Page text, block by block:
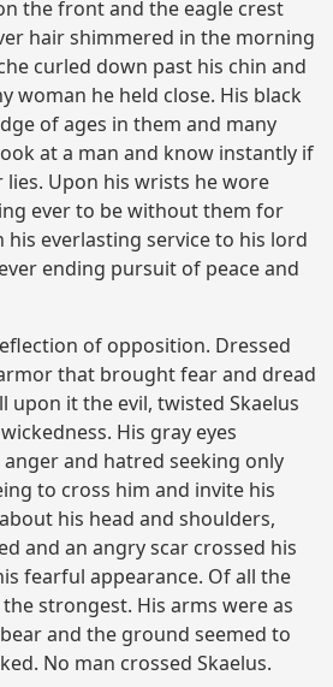
the front and the eagle crest
hair shimmered in the morning
curled down past his chin and
woman he held close. His black
of ages in them and many
at a man and know instantly if
Upon his wrists he wore
ever to be without them for
everlasting service to his lord
ending pursuit of peace and
of opposition. Dressed
that brought fear and dread
upon it the evil, twisted Skaelus
His gray eyes
and hatred seeking only
to cross him and invite his
his head and shoulders,
and an angry scar crossed his
fearful appearance. Of all the
strongest. His arms were as
and the ground seemed to
No man crossed Skaelus.